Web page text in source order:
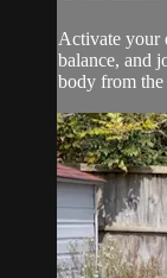
Activate your
balance, and
body from the